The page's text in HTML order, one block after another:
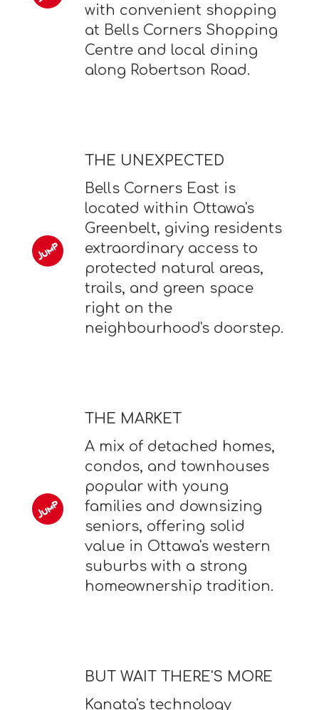
with convenient shopping
at Bells Corners Shopping
Centre and local dining
along Robertson Road.
THE UNEXPECTED
Bells Corners East is
located within Ottawa's
Greenbelt, giving residents
extraordinary access to
protected natural areas,
trails, and green space
right on the
neighbourhood's doorstep.
THE MARKET
A mix of detached homes,
condos, and townhouses
popular with young
families and downsizing
seniors, offering solid
value in Ottawa's western
suburbs with a strong
homeownership tradition.
BUT WAIT THERE'S MORE
Kanata's technology